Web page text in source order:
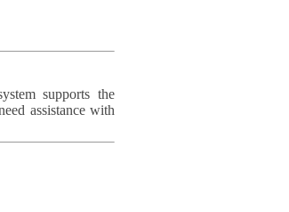
supports the
assistance with